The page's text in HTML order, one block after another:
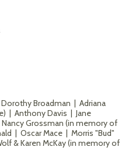
Broadman | Adriana
| Anthony Davis | Jane
Grossman (in memory of
| Oscar Mace | Morris "Bud"
& Karen McKay (in memory of